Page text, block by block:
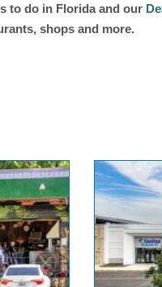
to do in Florida and our
shops and more.